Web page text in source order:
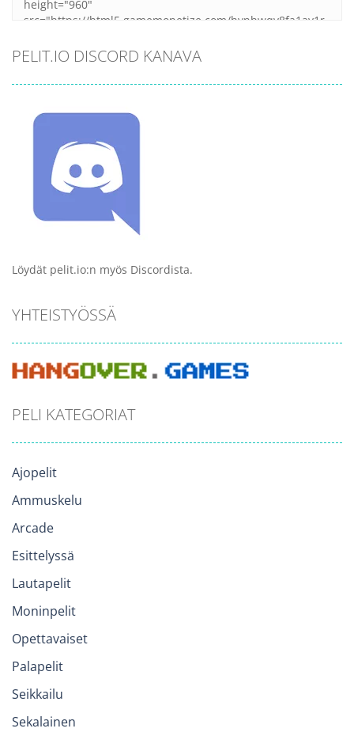
PELIT.IO DISCORD KANAVA
Löydät pelit.io:n myös Discordista.
YHTEISTYÖSSÄ
PELI KATEGORIAT
Ajopelit
Ammuskelu
Arcade
Esittelyssä
Lautapelit
Moninpelit
Opettavaiset
Palapelit
Seikkailu
Sekalainen